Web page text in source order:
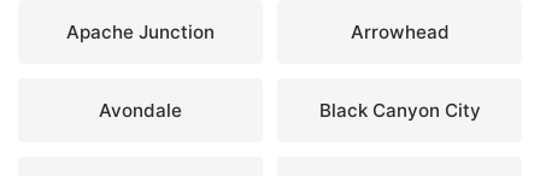
Apache Junction Arrowhead
Avondale Black Canyon City